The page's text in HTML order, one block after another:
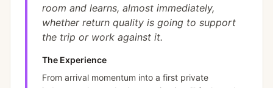
room and learns, almost immediately,
whether return quality is going to support
the trip or work against it.
The Experience
From arrival momentum into a first private